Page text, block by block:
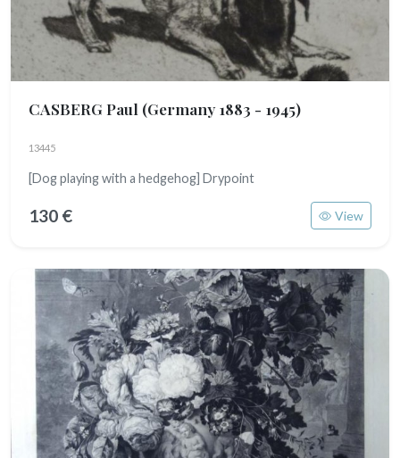
CASBERG Paul (Germany 1883 - 1945)
13445
[Dog playing with a hedgehog] Drypoint
130 € View